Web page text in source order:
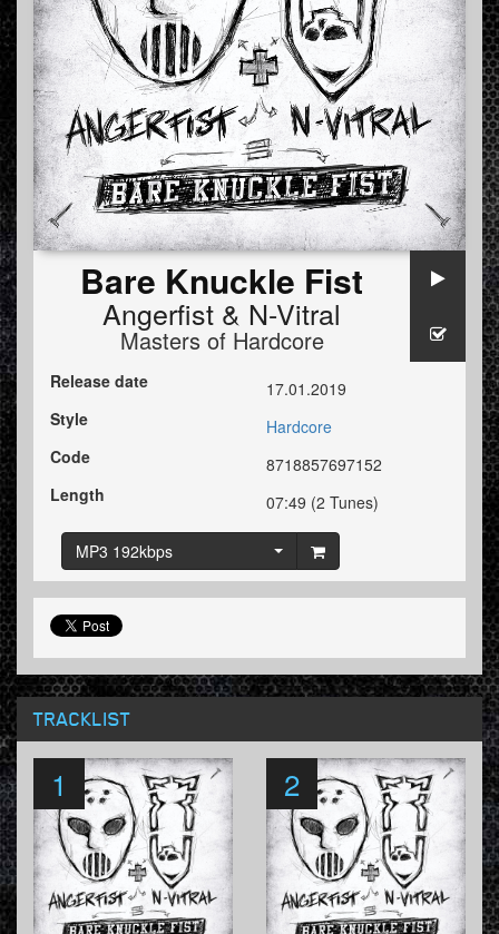
Bare Knuckle Fist
Angerfist & N-Vitral
Masters of Hardcore
Release date
17.01.2019
Style
Hardcore
Code
8718857697152
Length
07:49 (2 Tunes)
MP3 192kbps
TRACKLIST
1 2